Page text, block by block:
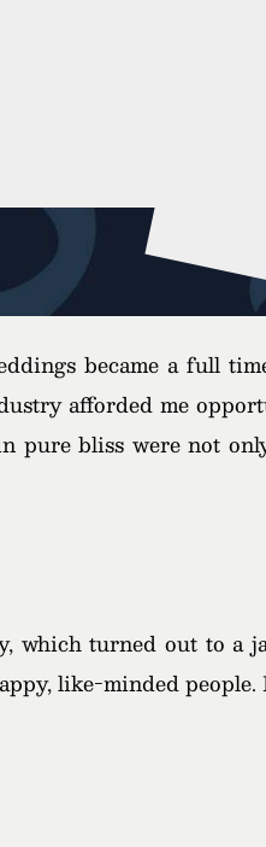
became a full
afforded me
bliss were not
which turned out to a
like-minded people.